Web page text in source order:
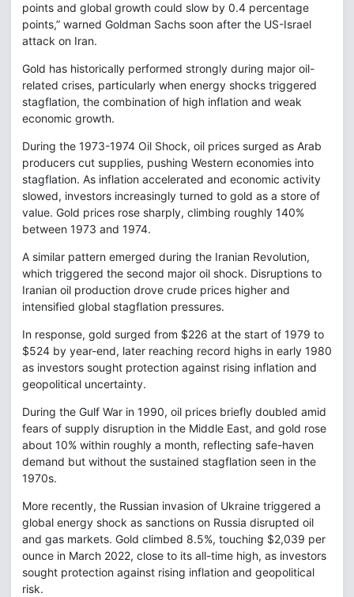
points and global growth could slow by 0.4 percentage
points,” warned Goldman Sachs soon after the US-Israel
attack on Iran.
Gold has historically performed strongly during major oil-
related crises, particularly when energy shocks triggered
stagflation, the combination of high inflation and weak
economic growth.
During the 1973-1974 Oil Shock, oil prices surged as Arab
producers cut supplies, pushing Western economies into
stagflation. As inflation accelerated and economic activity
slowed, investors increasingly turned to gold as a store of
value. Gold prices rose sharply, climbing roughly 140%
between 1973 and 1974.
A similar pattern emerged during the Iranian Revolution,
which triggered the second major oil shock. Disruptions to
Iranian oil production drove crude prices higher and
intensified global stagflation pressures.
In response, gold surged from $226 at the start of 1979 to
$524 by year-end, later reaching record highs in early 1980
as investors sought protection against rising inflation and
geopolitical uncertainty.
During the Gulf War in 1990, oil prices briefly doubled amid
fears of supply disruption in the Middle East, and gold rose
about 10% within roughly a month, reflecting safe-haven
demand but without the sustained stagflation seen in the
1970s.
More recently, the Russian invasion of Ukraine triggered a
global energy shock as sanctions on Russia disrupted oil
and gas markets. Gold climbed 8.5%, touching $2,039 per
ounce in March 2022, close to its all-time high, as investors
sought protection against rising inflation and geopolitical
risk.